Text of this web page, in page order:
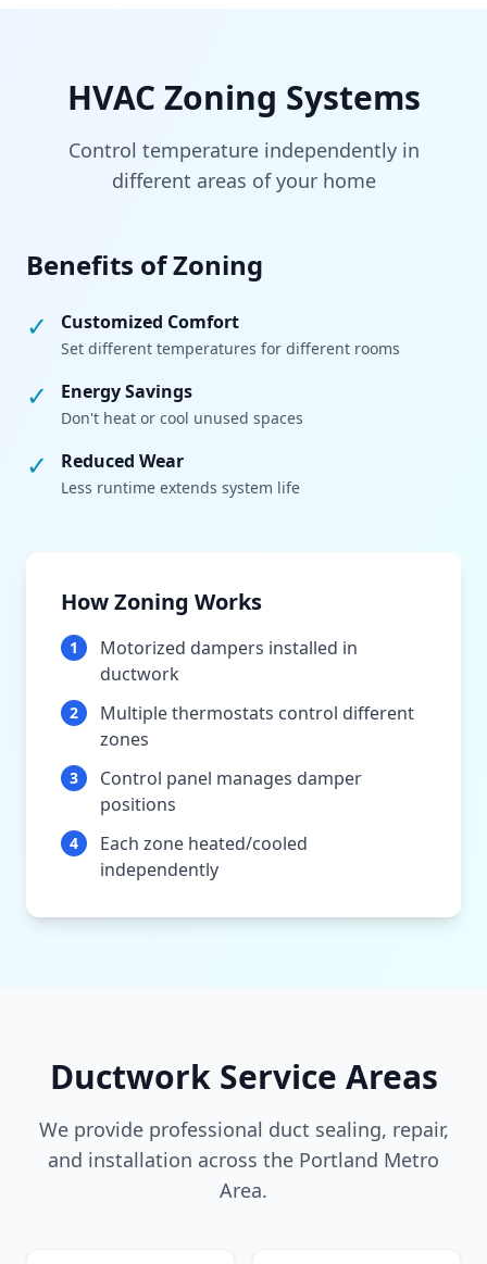
HVAC Zoning Systems
Control temperature independently in
different areas of your home
Benefits of Zoning
✓
Customized Comfort
Set different temperatures for different rooms
✓ Energy Savings
Don't heat or cool unused spaces
✓ Reduced Wear
Less runtime extends system life
How Zoning Works
1
Motorized dampers installed in
ductwork
2
Multiple thermostats control different
zones
3
Control panel manages damper
positions
4
Each zone heated/cooled
independently
Ductwork Service Areas
We provide professional duct sealing, repair,
and installation across the Portland Metro
Area.